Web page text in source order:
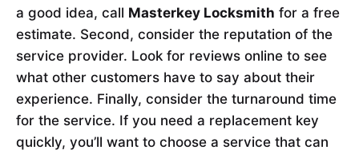
a good idea, call Masterkey Locksmith for a free
estimate. Second, consider the reputation of the
service provider. Look for reviews online to see
what other customers have to say about their
experience. Finally, consider the turnaround time
for the service. If you need a replacement key
quickly, you’ll want to choose a service that can